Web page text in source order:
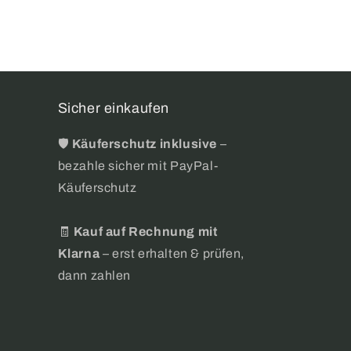
Sicher einkaufen
🛡️ Käuferschutz inklusive –
bezahle sicher mit PayPal-
Käuferschutz
🧾 Kauf auf Rechnung mit
Klarna – erst erhalten & prüfen,
dann zahlen